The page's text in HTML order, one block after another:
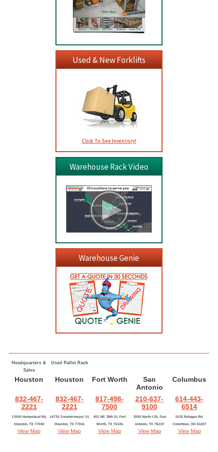
Used & New Forklifts
Click To See Inventory!
Warehouse Rack Video
Warehouse Genie
Headquarters &
Sales
Used Pallet Rack
Houston Houston Fort Worth
San
Antonio
Columbus
832-467-
2221
832-467-
2221
817-498-
7500
210-637-
9100
614-443-
6514
13550 Hempstead Rd,
Houston, TX 77040
View Map
14735 Sommermeyer St,
Houston, TX 77041
View Map
401 NE 38th St, Fort
Worth, TX 76106
View Map
3550 North I-35, San
Antonio, TX 78219
View Map
1535 Refugee Rd,
Columbus, OH 43207
View Map